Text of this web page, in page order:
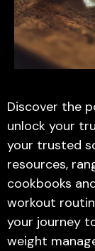
Discover the
unlock your
your trusted
resources,
cookbooks
workout
your journey
weight